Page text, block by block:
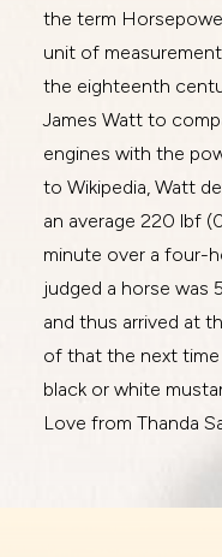
the term
unit of
the eighteenth
James Watt to
engines with the
to Wikipedia, Watt
an average 220 lbf
minute over a four-
judged a horse was
and thus arrived at
of that the next time
black or white
Love from Thanda